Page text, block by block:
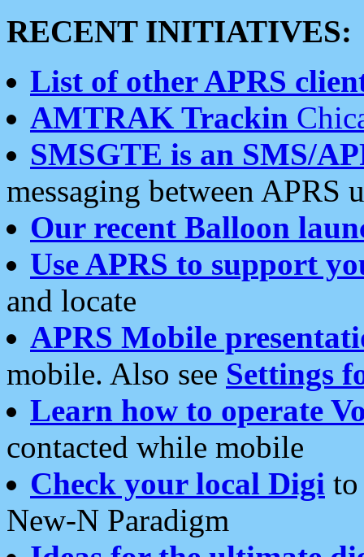
RECENT INITIATIVES:
List of other APRS
AMTRAK Trackin
SMSGTE is an SMS/
messaging between APRS
Our recent Balloon
Use APRS to support
and locate
APRS Mobile
mobile. Also see Settings
Learn how to operate
contacted while mobile
Check your local Digi
New-N Paradigm